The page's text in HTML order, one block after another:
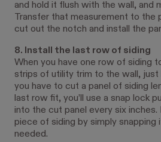
and hold it flush with the wall, and
Transfer that measurement to the
cut out the notch and install the
8. Install the last row of siding
When you have one row of siding
strips of utility trim to the wall,
you have to cut a panel of siding
last row fit, you’ll use a snap lock
into the cut panel every six
piece of siding by simply snapping
needed.